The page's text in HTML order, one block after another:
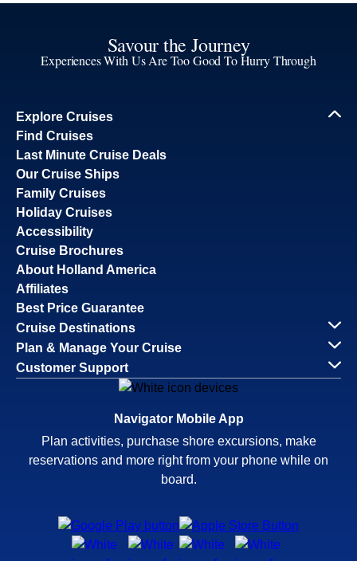
Savour the Journey
Experiences With Us Are Too Good To Hurry Through
Explore Cruises
Find Cruises
Last Minute Cruise Deals
Our Cruise Ships
Family Cruises
Holiday Cruises
Accessibility
Cruise Brochures
About Holland America
Affiliates
Best Price Guarantee
Cruise Destinations
Plan & Manage Your Cruise
Customer Support
Navigator Mobile App
Plan activities, purchase shore excursions, make
reservations and more right from your phone while on
board.